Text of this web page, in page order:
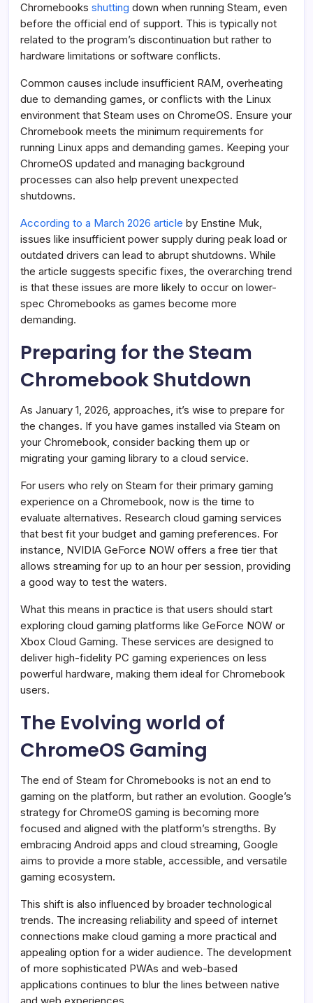
Chromebooks shutting down when running Steam, even
before the official end of support. This is typically not
related to the program’s discontinuation but rather to
hardware limitations or software conflicts.
Common causes include insufficient RAM, overheating
due to demanding games, or conflicts with the Linux
environment that Steam uses on ChromeOS. Ensure your
Chromebook meets the minimum requirements for
running Linux apps and demanding games. Keeping your
ChromeOS updated and managing background
processes can also help prevent unexpected
shutdowns.
According to a March 2026 article by Enstine Muk,
issues like insufficient power supply during peak load or
outdated drivers can lead to abrupt shutdowns. While
the article suggests specific fixes, the overarching trend
is that these issues are more likely to occur on lower-
spec Chromebooks as games become more
demanding.
Preparing for the Steam
Chromebook Shutdown
As January 1, 2026, approaches, it’s wise to prepare for
the changes. If you have games installed via Steam on
your Chromebook, consider backing them up or
migrating your gaming library to a cloud service.
For users who rely on Steam for their primary gaming
experience on a Chromebook, now is the time to
evaluate alternatives. Research cloud gaming services
that best fit your budget and gaming preferences. For
instance, NVIDIA GeForce NOW offers a free tier that
allows streaming for up to an hour per session, providing
a good way to test the waters.
What this means in practice is that users should start
exploring cloud gaming platforms like GeForce NOW or
Xbox Cloud Gaming. These services are designed to
deliver high-fidelity PC gaming experiences on less
powerful hardware, making them ideal for Chromebook
users.
The Evolving world of
ChromeOS Gaming
The end of Steam for Chromebooks is not an end to
gaming on the platform, but rather an evolution. Google’s
strategy for ChromeOS gaming is becoming more
focused and aligned with the platform’s strengths. By
embracing Android apps and cloud streaming, Google
aims to provide a more stable, accessible, and versatile
gaming ecosystem.
This shift is also influenced by broader technological
trends. The increasing reliability and speed of internet
connections make cloud gaming a more practical and
appealing option for a wider audience. The development
of more sophisticated PWAs and web-based
applications continues to blur the lines between native